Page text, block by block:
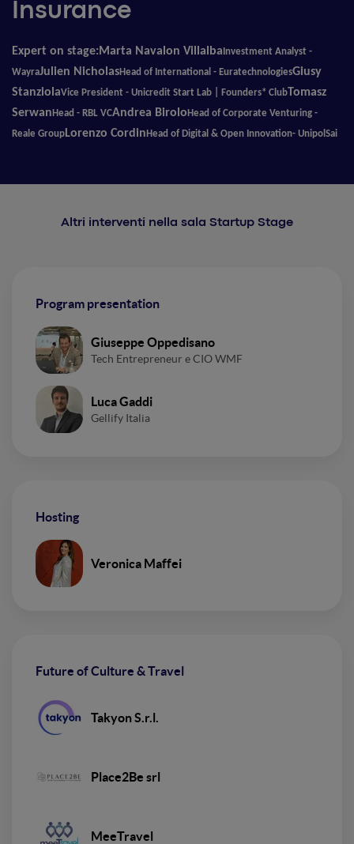
Insurance
Expert on stage:Marta Navalon Villalba Investment Analyst -
WayraJulien NicholasHead of International - EuratechnologiesGiusy
StanziolaVice President - Unicredit Start Lab | Founders* ClubTomasz
Serwan Head - RBL VCAndrea Birolo Head of Corporate Venturing -
Reale Group Lorenzo Cordin Head of Digital & Open Innovation- UnipolSai
Altri interventi nella sala Startup Stage
Program presentation
Giuseppe Oppedisano
Tech Entrepreneur e CIO WMF
Luca Gaddi
Gellify Italia
Hosting
Veronica Maffei
Future of Culture & Travel
Takyon S.r.l.
Place2Be srl
MeeTravel